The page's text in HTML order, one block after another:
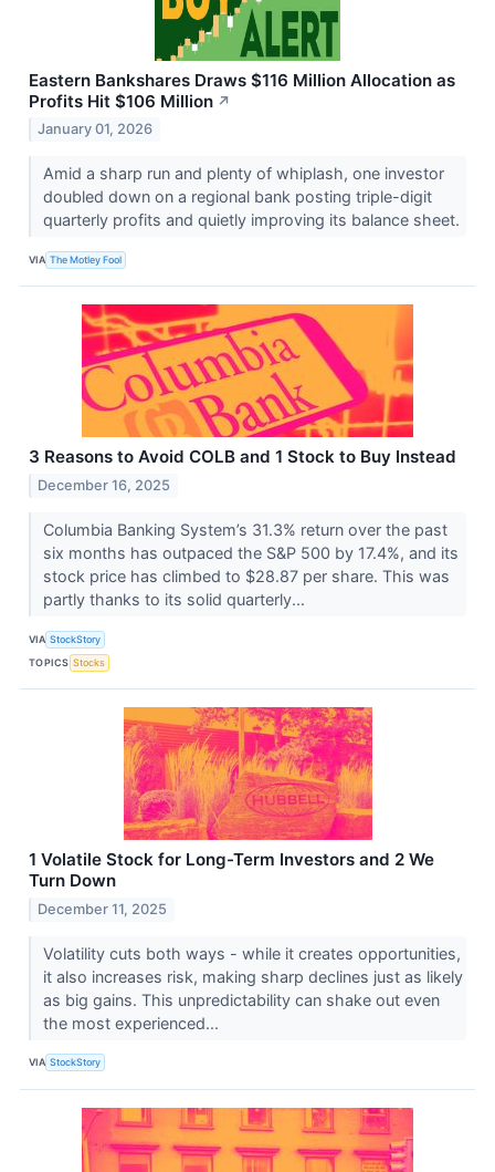
Eastern Bankshares Draws $116 Million Allocation as
Profits Hit $106 Million ↗
January 01, 2026
Amid a sharp run and plenty of whiplash, one investor
doubled down on a regional bank posting triple-digit
quarterly profits and quietly improving its balance sheet.
VIA The Motley Fool
3 Reasons to Avoid COLB and 1 Stock to Buy Instead
December 16, 2025
Columbia Banking System’s 31.3% return over the past
six months has outpaced the S&P 500 by 17.4%, and its
stock price has climbed to $28.87 per share. This was
partly thanks to its solid quarterly...
VIA StockStory
TOPICS Stocks
1 Volatile Stock for Long-Term Investors and 2 We
Turn Down
December 11, 2025
Volatility cuts both ways - while it creates opportunities,
it also increases risk, making sharp declines just as likely
as big gains. This unpredictability can shake out even
the most experienced...
VIA StockStory